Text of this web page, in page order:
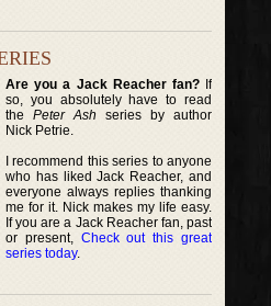
Are you a Jack Reacher fan?If
so, you absolutely have to read
thePeter Ash series by author
Nick Petrie.
I recommend this series to anyone
who has liked Jack Reacher, and
everyone always replies thanking
me for it. Nick makes my life easy.
If you are a Jack Reacher fan, past
or present, Check out this great
series today.